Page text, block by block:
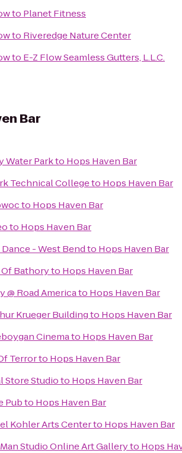
to Planet Fitness
to Riveredge Nature Center
to E-Z Flow Seamless Gutters, L.L.C.
Bar
Water Parkto Hops Haven Bar
Technical Collegeto Hops Haven Bar
to Hops Haven Bar
to Hops Haven Bar
- West Bendto Hops Haven Bar
Bathoryto Hops Haven Bar
@ Road Americato Hops Haven Bar
Krueger Buildingto Hops Haven Bar
Cinemato Hops Haven Bar
Terrorto Hops Haven Bar
Store Studioto Hops Haven Bar
Pubto Hops Haven Bar
Kohler Arts Centerto Hops Haven Bar
Studio Online Art Galleryto Hops